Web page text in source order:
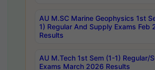
AU M.SC Marine Geophysics 1st
1) Regular And Supply Exams Feb
Results
AU M.Tech 1st Sem (1-1) Regular/
Exams March 2026 Results